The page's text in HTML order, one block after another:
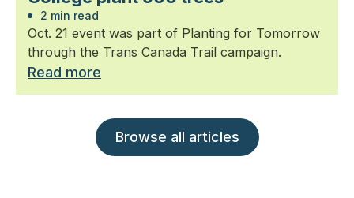
2 min read
Oct. 21 event was part of Planting for Tomorrow
through the Trans Canada Trail campaign.
Read more
Browse all articles